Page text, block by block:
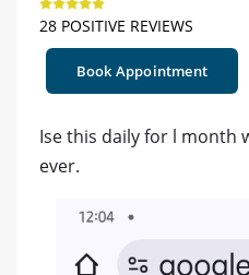
28 POSITIVE REVIEWS
Book Appointment
Ise this daily for l month
ever.